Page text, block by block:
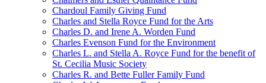
Chardoul Family Giving Fund
Charles and Stella Royce Fund for the Arts
Charles D. and Irene A. Worden Fund
Charles Evenson Fund for the Environment
Charles L. and Stella A. Royce Fund for the benefit of
St. Cecilia Music Society
Charles R. and Bette Fuller Family Fund